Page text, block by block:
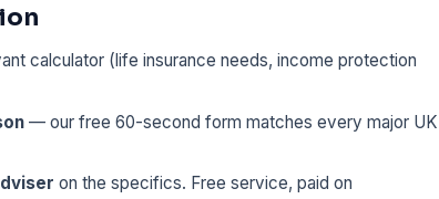
calculator (life insurance needs, income protection
— our free 60-second form matches every major UK
on the specifics. Free service, paid on